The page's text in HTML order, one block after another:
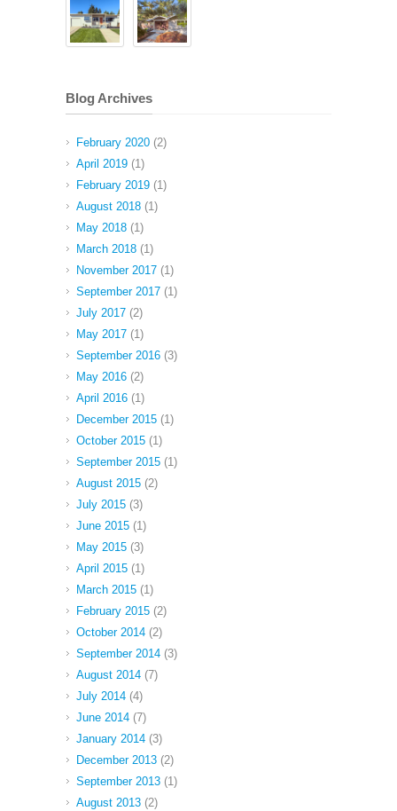
Blog Archives
February 2020 (2)
April 2019 (1)
February 2019 (1)
August 2018 (1)
May 2018 (1)
March 2018 (1)
November 2017 (1)
September 2017 (1)
July 2017 (2)
May 2017 (1)
September 2016 (3)
May 2016 (2)
April 2016 (1)
December 2015 (1)
October 2015 (1)
September 2015 (1)
August 2015 (2)
July 2015 (3)
June 2015 (1)
May 2015 (3)
April 2015 (1)
March 2015 (1)
February 2015 (2)
October 2014 (2)
September 2014 (3)
August 2014 (7)
July 2014 (4)
June 2014 (7)
January 2014 (3)
December 2013 (2)
September 2013 (1)
August 2013 (2)